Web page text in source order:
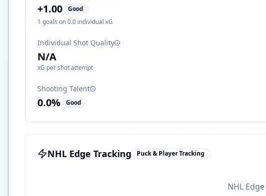
+1.00
Good
1 goals on0.0 individual xG
Individual Shot Quality
N/A
xG per shot attempt
Shooting Talent
0.0% Good
NHL Edge Tracking Puck & Player Tracking
NHL